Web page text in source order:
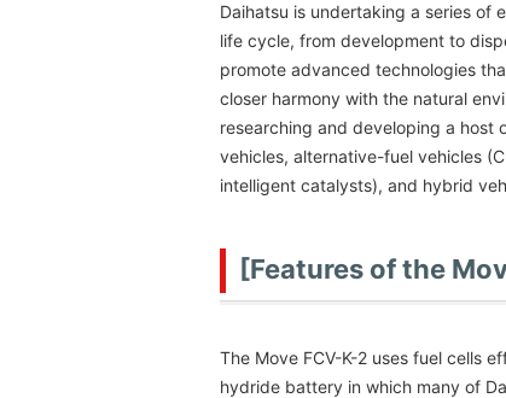
Daihatsu is undertaking a series
life cycle, from development to
promote advanced technologies
closer harmony with the natural
researching and developing a host
vehicles, alternative-fuel vehicles
intelligent catalysts), and hybrid
[Features of the
The Move FCV-K-2 uses fuel cells
hydride battery in which many of